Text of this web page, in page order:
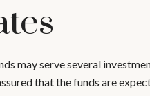
may serve several
that the funds are